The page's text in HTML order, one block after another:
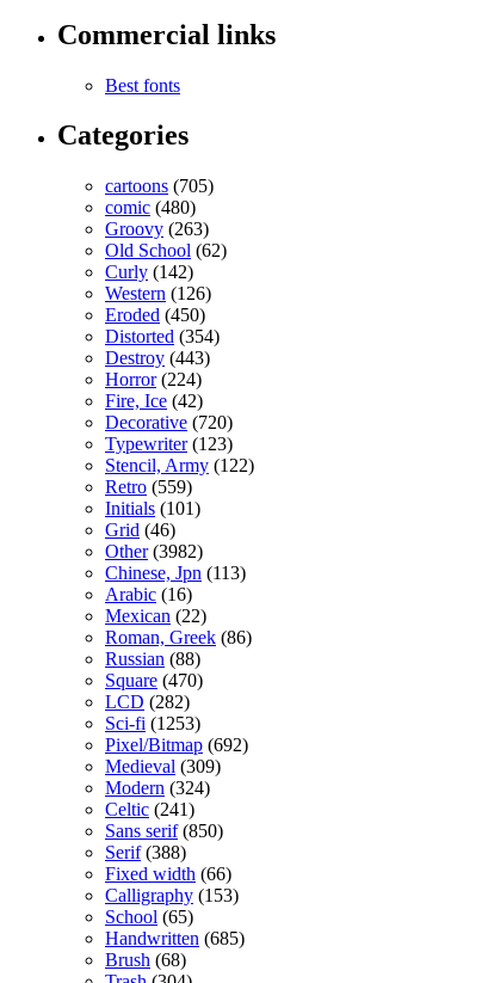
Commercial links
Best fonts
Categories
cartoons (705)
comic (480)
Groovy (263)
Old School (62)
Curly (142)
Western (126)
Eroded (450)
Distorted (354)
Destroy (443)
Horror(224)
Fire, Ice (42)
Decorative (720)
Typewriter(123)
Stencil, Army (122)
Retro (559)
Initials (101)
Grid (46)
Other(3982)
Chinese, Jpn (113)
Arabic (16)
Mexican (22)
Roman, Greek (86)
Russian (88)
Square (470)
LCD (282)
Sci-fi (1253)
Pixel/Bitmap (692)
Medieval (309)
Modern (324)
Celtic (241)
Sans serif(850)
Serif(388)
Fixed width (66)
Calligraphy (153)
School (65)
Handwritten (685)
Brush (68)